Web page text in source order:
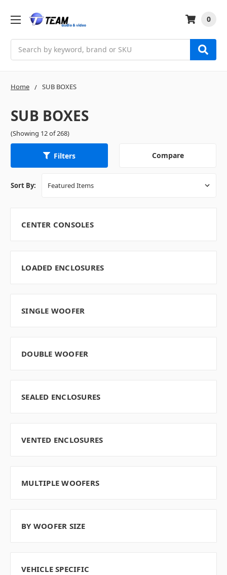
0
Home SUB BOXES
SUB BOXES
(Showing 12 of 268)
Filters Compare
Sort By:
CENTER CONSOLES
LOADED ENCLOSURES
SINGLE WOOFER
DOUBLE WOOFER
SEALED ENCLOSURES
VENTED ENCLOSURES
MULTIPLE WOOFERS
BY WOOFER SIZE
VEHICLE SPECIFIC